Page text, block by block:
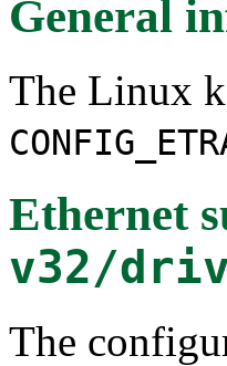
General
The Linux
Ethernet
v32/
The